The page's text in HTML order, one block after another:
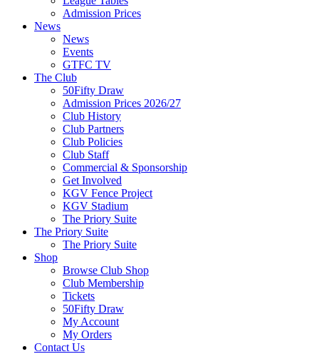
Admission Prices
News
News
Events
GTFC TV
The Club
50Fifty Draw
Admission Prices 2026/27
Club History
Club Partners
Club Policies
Club Staff
Commercial & Sponsorship
Get Involved
KGV Fence Project
KGV Stadium
The Priory Suite
The Priory Suite
The Priory Suite
Shop
Browse Club Shop
Club Membership
Tickets
50Fifty Draw
My Account
My Orders
Contact Us